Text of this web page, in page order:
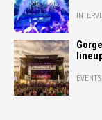
EVENTS